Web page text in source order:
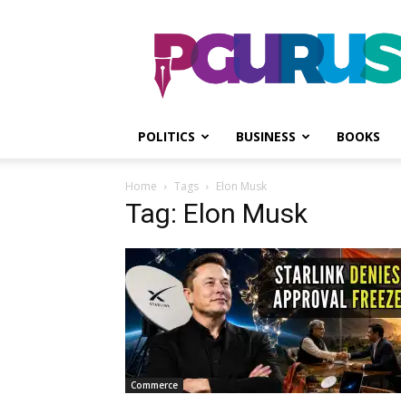
PGurus
POLITICS BUSINESS BOOKS
Home Tags Elon Musk
Tag: Elon Musk
Commerce